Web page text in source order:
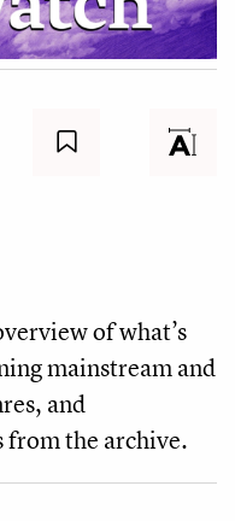
of what’s
mainstream and
and
the archive.